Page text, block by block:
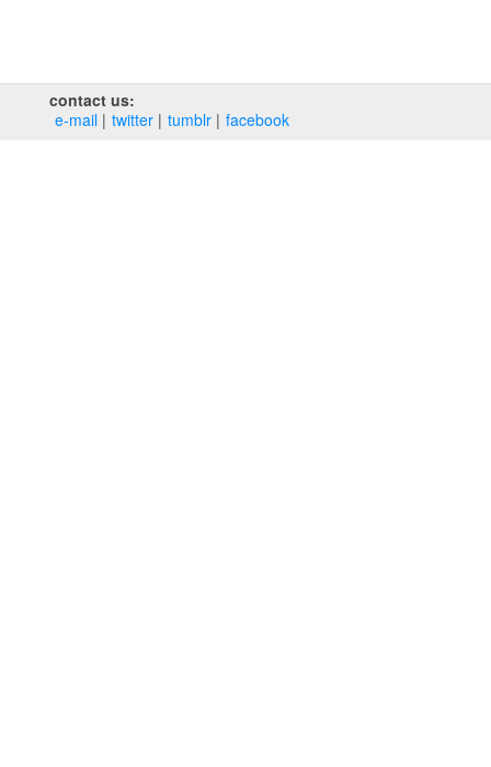
contact us:
e‑mail
twitter tumblr facebook